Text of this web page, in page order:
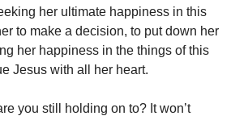
her ultimate happiness in this
to make a decision, to put down her
her happiness in the things of this
Jesus with all her heart.
you still holding on to? It won’t